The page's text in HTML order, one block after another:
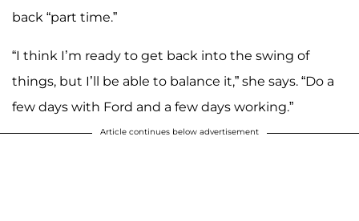
back “part time.”
“I think I’m ready to get back into the swing of
things, but I’ll be able to balance it,” she says. “Do a
few days with Ford and a few days working.”
Article continues below advertisement